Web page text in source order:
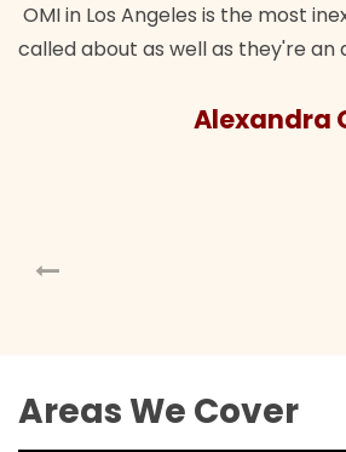
OMI in Los Angeles is the most
called about as well as they're an
Alexandra
Areas We Cover